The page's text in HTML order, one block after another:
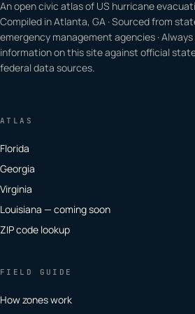
An open civic atlas of US hurricane
Compiled in Atlanta, GA · Sourced from
emergency management agencies ·
information on this site against official
federal data sources.
ATLAS
Florida
Georgia
Virginia
Louisiana — coming soon
ZIP code lookup
FIELD GUIDE
How zones work